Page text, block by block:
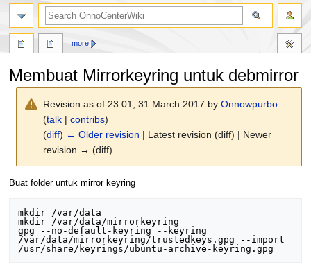
Membuat Mirrorkeyring untuk debmirror
Revision as of 23:01, 31 March 2017 byOnnowpurbo
(talk |contribs)
(diff) ← Older revision | Latest revision (diff) | Newer
revision → (diff)
Jump
navigation
Jump
search
Buat folder untuk mirror keyring
mkdir /var/data
mkdir /var/data/mirrorkeyring
gpg --no-default-keyring --keyring
/var/data/mirrorkeyring/trustedkeys.gpg --import
more
search